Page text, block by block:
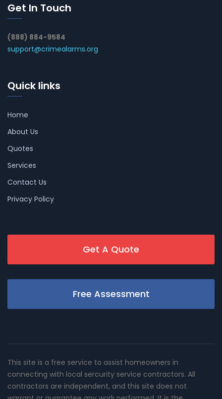
Get In Touch
(888) 884-9584
support@crimealarms.org
Quick links
Home
About Us
Quotes
Services
Contact Us
Privacy Policy
Get A Quote
Free Assessment
This site is a free service to assist homeowners in
connecting with local sercurity service contractors. All
contractors are independent, and this site does not